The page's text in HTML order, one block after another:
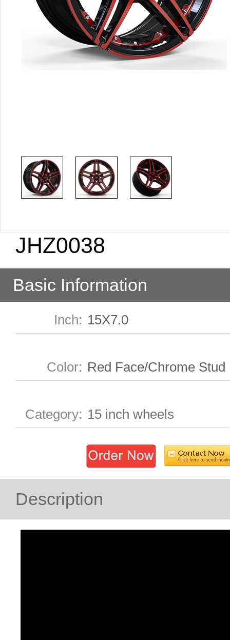
JHZ0038
Basic Information
Inch: 15X7.0
Color: Red Face/Chrome Stud
Category: 15 inch wheels
Description